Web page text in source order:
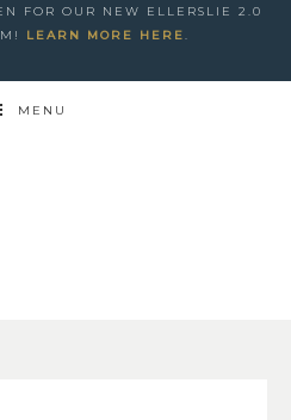
FOR OUR NEW ELLERSLIE 2.0
LEARN MORE HERE.
MENU